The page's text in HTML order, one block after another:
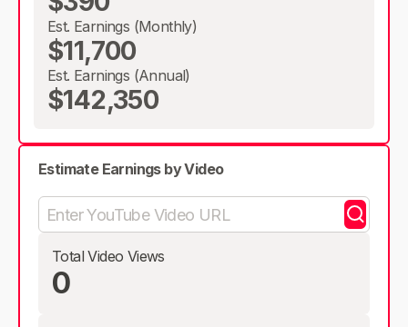
Est. Earnings (Monthly)
$11,700
Est. Earnings (Annual)
$142,350
Estimate Earnings by Video
Total Video Views
0